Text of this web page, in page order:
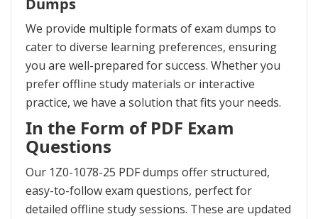
Dumps
We provide multiple formats of exam dumps to
cater to diverse learning preferences, ensuring
you are well-prepared for success. Whether you
prefer offline study materials or interactive
practice, we have a solution that fits your needs.
In the Form of PDF Exam
Questions
Our 1Z0-1078-25 PDF dumps offer structured,
easy-to-follow exam questions, perfect for
detailed offline study sessions. These are updated